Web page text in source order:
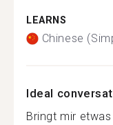
LEARNS
Chinese
Ideal
Bringt mir